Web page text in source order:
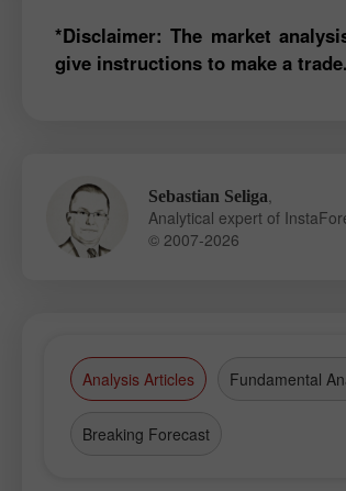
*Disclaimer: The market
give instructions to make a trade.
Sebastian Seliga
Analytical expert of
© 2007-2026
Analysis Articles Fundamental
Breaking Forecast